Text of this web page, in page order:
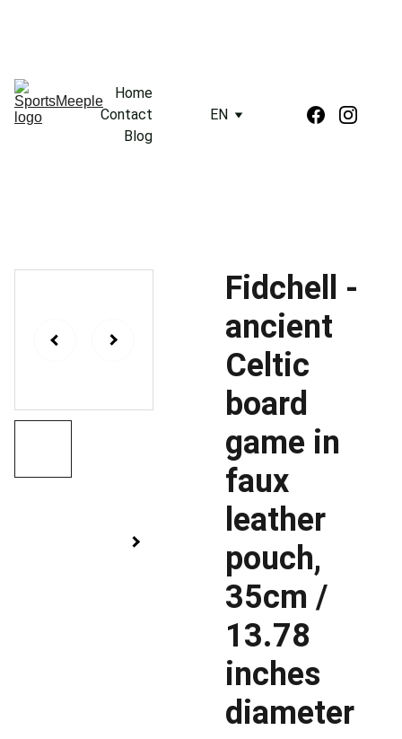
Home
Contact
Blog
EN
Fidchell -
ancient
Celtic
board
game in
faux
leather
pouch,
35cm /
13.78
inches
diameter